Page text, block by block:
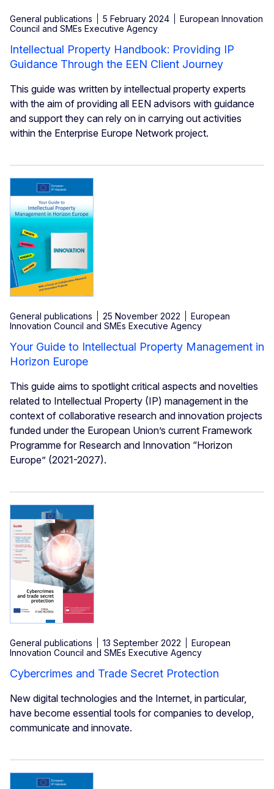
General publications 5 February 2024
European Innovation
Council and SMEs Executive Agency
Intellectual Property Handbook: Providing IP
Guidance Through the EEN Client Journey
This guide was written by intellectual property experts
with the aim of providing all EEN advisors with guidance
and support they can rely on in carrying out activities
within the Enterprise Europe Network project.
General publications 25 November 2022
European
Innovation Council and SMEs Executive Agency
Your Guide to Intellectual Property Management in
Horizon Europe
This guide aims to spotlight critical aspects and novelties
related to Intellectual Property (IP) management in the
context of collaborative research and innovation projects
funded under the European Union’s current Framework
Programme for Research and Innovation “Horizon
Europe” (2021-2027).
General publications 13 September 2022
European
Innovation Council and SMEs Executive Agency
Cybercrimes and Trade Secret Protection
New digital technologies and the Internet, in particular,
have become essential tools for companies to develop,
communicate and innovate.